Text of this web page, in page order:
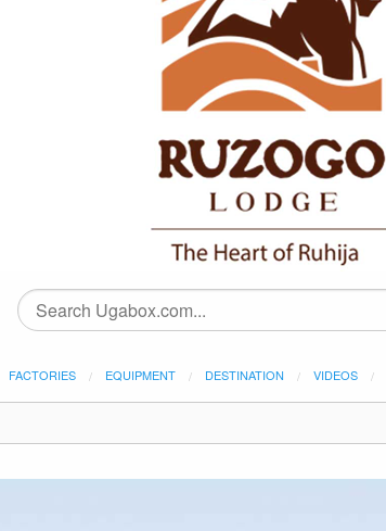
FACTORIES EQUIPMENT DESTINATION VIDEOS